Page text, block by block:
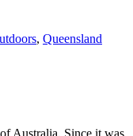
, Queensland